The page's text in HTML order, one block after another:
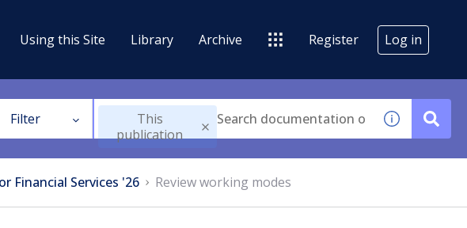
Using this Site Library Archive Register Log in
Filter
This
publication
Financial Services '26 Review working modes